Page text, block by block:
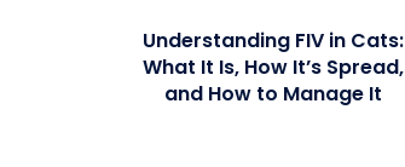
Understanding FIV in Cats:
What It Is, How It’s Spread,
and How to Manage It